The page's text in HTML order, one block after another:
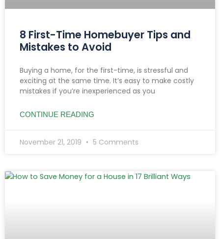
8 First-Time Homebuyer Tips and
Mistakes to Avoid
Buying a home, for the first-time, is stressful and
exciting at the same time. It’s easy to make costly
mistakes if you’re inexperienced as you
CONTINUE READING
November 21, 2019 5 Comments